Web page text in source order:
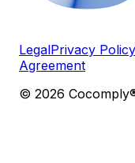
LegalPrivacy Policy
Agreement
© 2026